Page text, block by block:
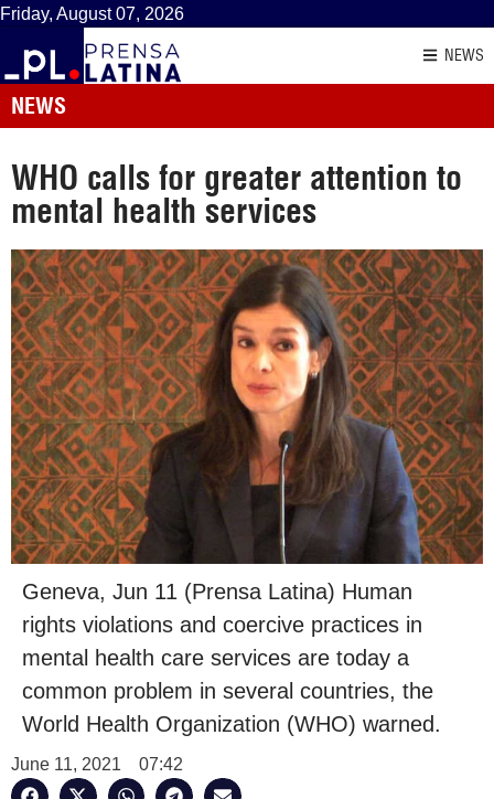
Friday, August 07, 2026
NEWS
NEWS
WHO calls for greater attention to
mental health services
Geneva, Jun 11 (Prensa Latina) Human
rights violations and coercive practices in
mental health care services are today a
common problem in several countries, the
World Health Organization (WHO) warned.
June 11, 2021 07:42